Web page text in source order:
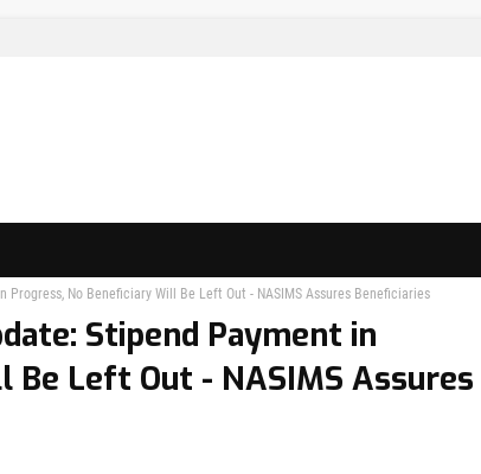
Progress, No Beneficiary Will Be Left Out - NASIMS Assures Beneficiaries
Stipend Payment in
Left Out - NASIMS Assures